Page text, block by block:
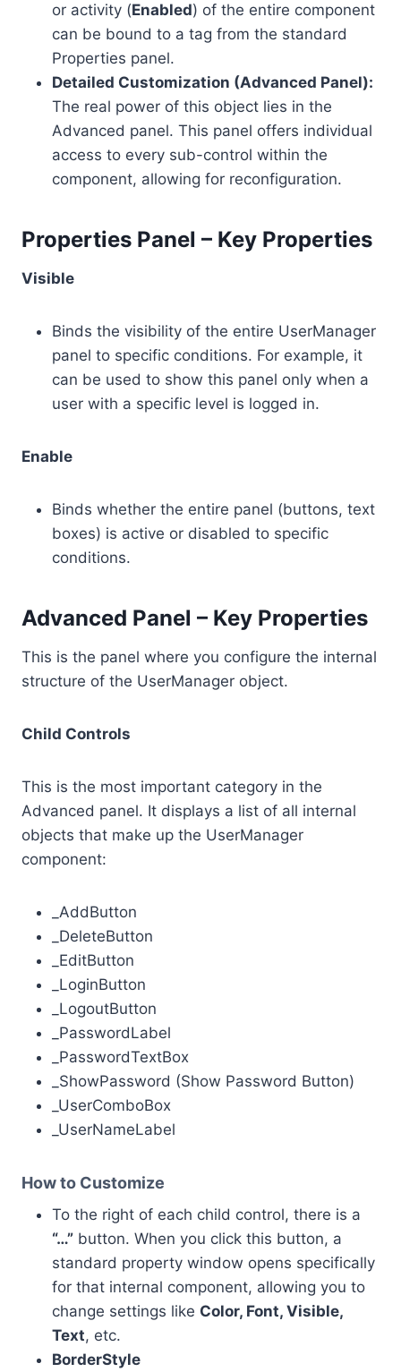
or activity (Enabled) of the entire component
can be bound to a tag from the standard
Properties panel.
Detailed Customization (Advanced Panel):
The real power of this object lies in the
Advanced panel. This panel offers individual
access to every sub-control within the
component, allowing for reconfiguration.
Properties Panel – Key Properties
Visible
Binds the visibility of the entire UserManager
panel to specific conditions. For example, it
can be used to show this panel only when a
user with a specific level is logged in.
Enable
Binds whether the entire panel (buttons, text
boxes) is active or disabled to specific
conditions.
Advanced Panel – Key Properties
This is the panel where you configure the internal
structure of the UserManager object.
Child Controls
This is the most important category in the
Advanced panel. It displays a list of all internal
objects that make up the UserManager
component:
_AddButton
_DeleteButton
_EditButton
_LoginButton
_LogoutButton
_PasswordLabel
_PasswordTextBox
_ShowPassword (Show Password Button)
_UserComboBox
_UserNameLabel
How to Customize
To the right of each child control, there is a
“…” button. When you click this button, a
standard property window opens specifically
for that internal component, allowing you to
change settings like Color, Font, Visible,
Text, etc.
BorderStyle